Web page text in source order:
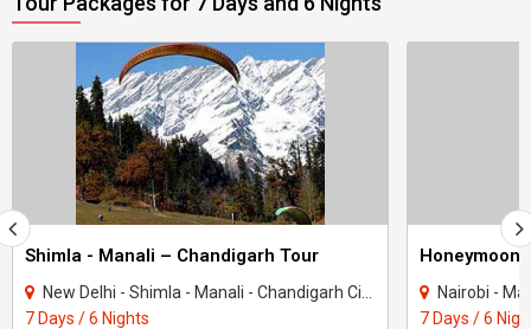
Shimla - Manali – Chandigarh Tour
New Delhi - Shimla - Manali - Chandigarh City - Kullu
7 Days / 6 Nights
Honeymoon
Nairobi -
7 Days / 6